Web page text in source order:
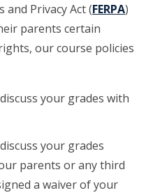
and Privacy Act (FERPA)
parents certain
our course policies
your grades with
your grades
parents or any third
a waiver of your